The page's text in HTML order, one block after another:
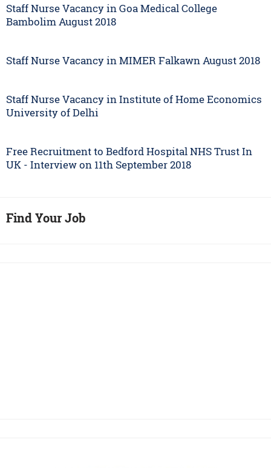
Staff Nurse Vacancy in Goa Medical College
Bambolim August 2018
Staff Nurse Vacancy in MIMER Falkawn August 2018
Staff Nurse Vacancy in Institute of Home Economics
University of Delhi
Free Recruitment to Bedford Hospital NHS Trust In
UK - Interview on 11th September 2018
Find Your Job